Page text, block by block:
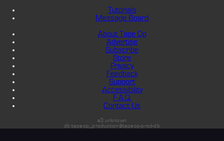
Tutorials
Message Board
About Tape Op
Advertise
Subscribe
Store
Privacy
Feedback
Support
Accessibility
F.A.Q.
Contact Us
s3:unknown
db:tapeop_production@tapeop-prod-db